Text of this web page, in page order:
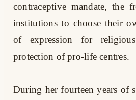
contraceptive mandate, the
institutions to choose their
of expression for
protection of pro-life centres.
During her fourteen years of